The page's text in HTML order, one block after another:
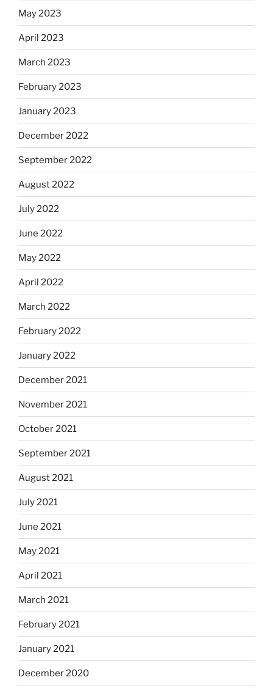
May 2023
April 2023
March 2023
February 2023
January 2023
December 2022
September 2022
August 2022
July 2022
June 2022
May 2022
April 2022
March 2022
February 2022
January 2022
December 2021
November 2021
October 2021
September 2021
August 2021
July 2021
June 2021
May 2021
April 2021
March 2021
February 2021
January 2021
December 2020